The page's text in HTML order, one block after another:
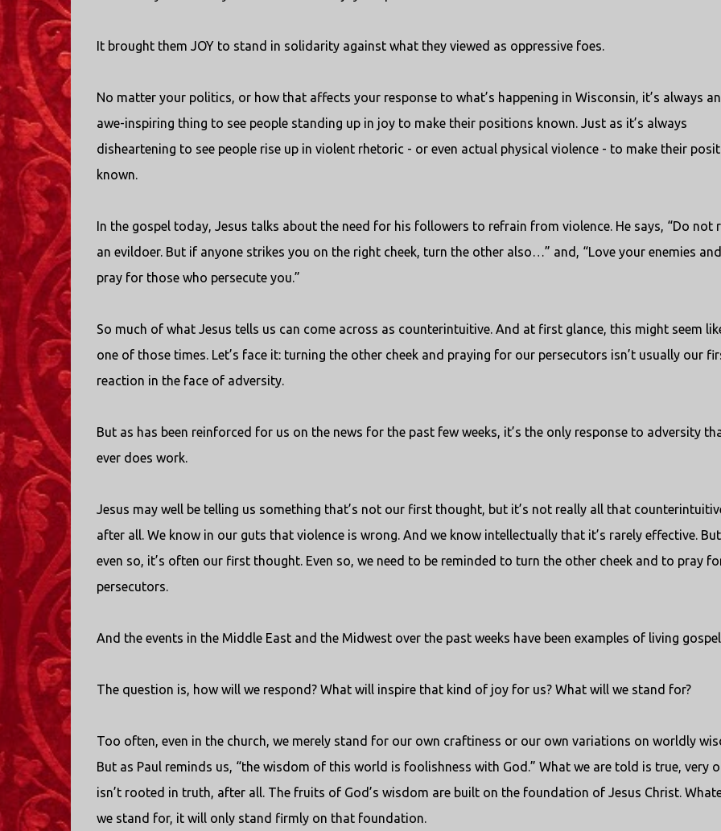
It brought them JOY to stand in solidarity against what they viewed as oppressive foes.
No matter your politics, or how that affects your response to what’s happening in Wisconsin, it’s always an
awe-inspiring thing to see people standing up in joy to make their positions known. Just as it’s always
disheartening to see people rise up in violent rhetoric - or even actual physical violence - to make their
known.
In the gospel today, Jesus talks about the need for his followers to refrain from violence. He says, “Do not
an evildoer. But if anyone strikes you on the right cheek, turn the other also…” and, “Love your enemies and
pray for those who persecute you.”
So much of what Jesus tells us can come across as counterintuitive. And at first glance, this might seem
one of those times. Let’s face it: turning the other cheek and praying for our persecutors isn’t usually our
reaction in the face of adversity.
But as has been reinforced for us on the news for the past few weeks, it’s the only response to adversity
ever does work.
Jesus may well be telling us something that’s not our first thought, but it’s not really all that
after all. We know in our guts that violence is wrong. And we know intellectually that it’s rarely effective. But
even so, it’s often our first thought. Even so, we need to be reminded to turn the other cheek and to pray
persecutors.
And the events in the Middle East and the Midwest over the past weeks have been examples of living
The question is, how will we respond? What will inspire that kind of joy for us? What will we stand for?
Too often, even in the church, we merely stand for our own craftiness or our own variations on worldly
But as Paul reminds us, “the wisdom of this world is foolishness with God.” What we are told is true, very
isn’t rooted in truth, after all. The fruits of God’s wisdom are built on the foundation of Jesus Christ.
we stand for, it will only stand firmly on that foundation.